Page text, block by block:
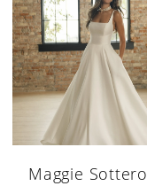
Maggie Sottero